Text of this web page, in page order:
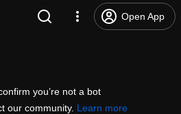
Open App
you’re not a bot
our community. Learn more